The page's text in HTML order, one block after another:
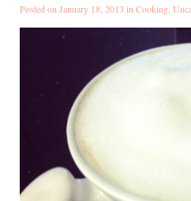
Posted on January 18, 2013 in Cooking